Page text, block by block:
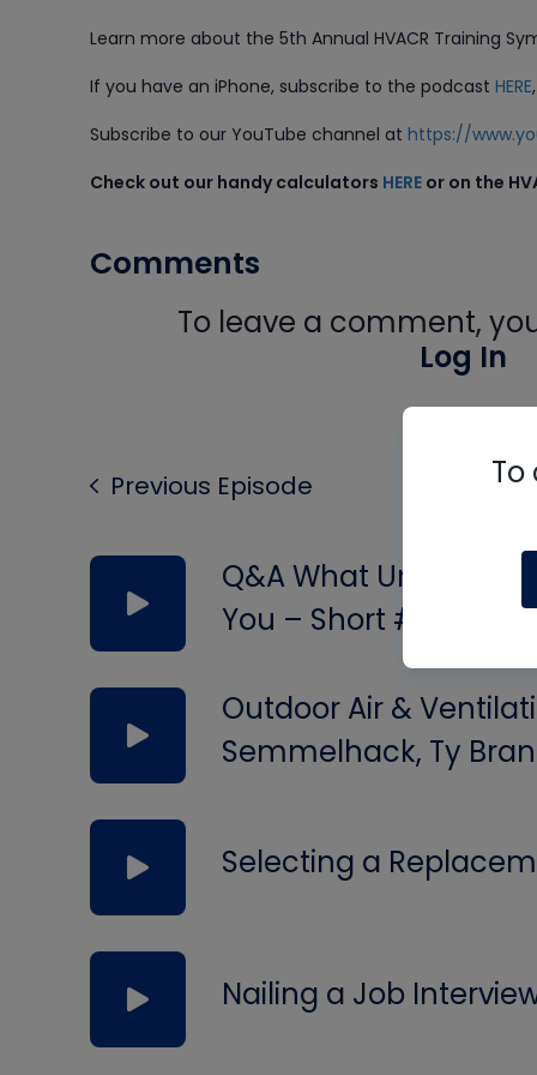
Learn more about the 5th Annual HVACR Training
If you have an iPhone, subscribe to the podcast HERE
Subscribe to our YouTube channel at https://
Check out our handy calculators HERE or on the
Comments
To leave a comment,
Log In
Previous Episode
Q&A What
You – Short #297
Outdoor Air &
Semmelhack, Ty
Selecting a
Nailing a Job